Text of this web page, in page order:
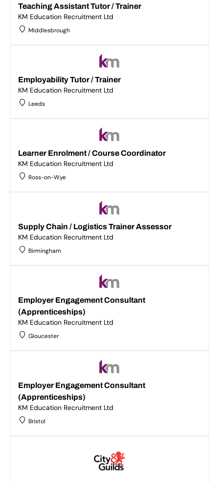
Teaching Assistant Tutor / Trainer
KM Education Recruitment Ltd
Middlesbrough
Employability Tutor / Trainer
KM Education Recruitment Ltd
Leeds
Learner Enrolment / Course Coordinator
KM Education Recruitment Ltd
Ross-on-Wye
Supply Chain / Logistics Trainer Assessor
KM Education Recruitment Ltd
Birmingham
Employer Engagement Consultant
(Apprenticeships)
KM Education Recruitment Ltd
Gloucester
Employer Engagement Consultant
(Apprenticeships)
KM Education Recruitment Ltd
Bristol